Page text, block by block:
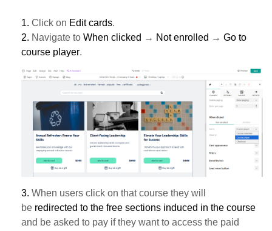
1. Click on Edit cards.
2. Navigate to When clicked → Not enrolled → Go to
course player.
3. When users click on that course they will
be redirected to the free sections induced in the course
and be asked to pay if they want to access the paid